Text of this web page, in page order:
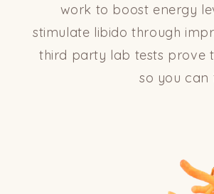
work to boost energy
stimulate libido through
third party lab tests prove
so you can